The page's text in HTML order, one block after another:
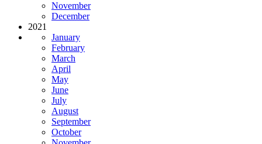
November
December
2021
January
February
March
April
May
June
July
August
September
October